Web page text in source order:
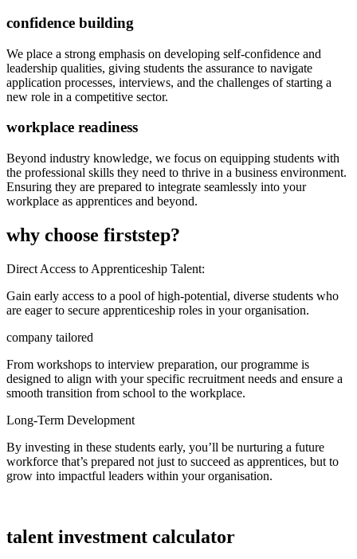
confidence building
We place a strong emphasis on developing self-confidence and
leadership qualities, giving students the assurance to navigate
application processes, interviews, and the challenges of starting a
new role in a competitive sector.
workplace readiness
Beyond industry knowledge, we focus on equipping students with
the professional skills they need to thrive in a business environment.
Ensuring they are prepared to integrate seamlessly into your
workplace as apprentices and beyond.
why choose firststep?
Direct Access to Apprenticeship Talent:
Gain early access to a pool of high-potential, diverse students who
are eager to secure apprenticeship roles in your organisation.
company tailored
From workshops to interview preparation, our programme is
designed to align with your specific recruitment needs and ensure a
smooth transition from school to the workplace.
Long-Term Development
By investing in these students early, you’ll be nurturing a future
workforce that’s prepared not just to succeed as apprentices, but to
grow into impactful leaders within your organisation.
talent investment calculator